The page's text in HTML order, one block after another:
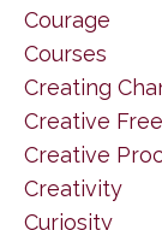
Courage
Courses
Creating
Creative
Creative
Creativity
Curiosity